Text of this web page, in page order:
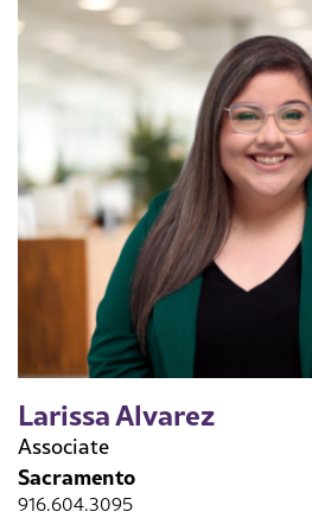
Larissa Alvarez
Associate
Sacramento
916.604.3095